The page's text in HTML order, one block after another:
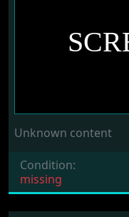
Unknown content
Condition:
missing